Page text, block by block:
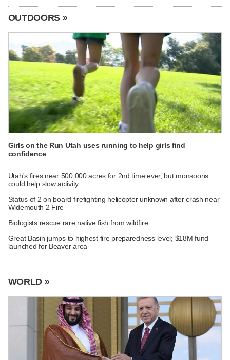
OUTDOORS »
Girls on the Run Utah uses running to help girls find
confidence
Utah's fires near 500,000 acres for 2nd time ever, but monsoons
could help slow activity
Status of 2 on board firefighting helicopter unknown after crash near
Widemouth 2 Fire
Biologists rescue rare native fish from wildfire
Great Basin jumps to highest fire preparedness level; $18M fund
launched for Beaver area
WORLD »